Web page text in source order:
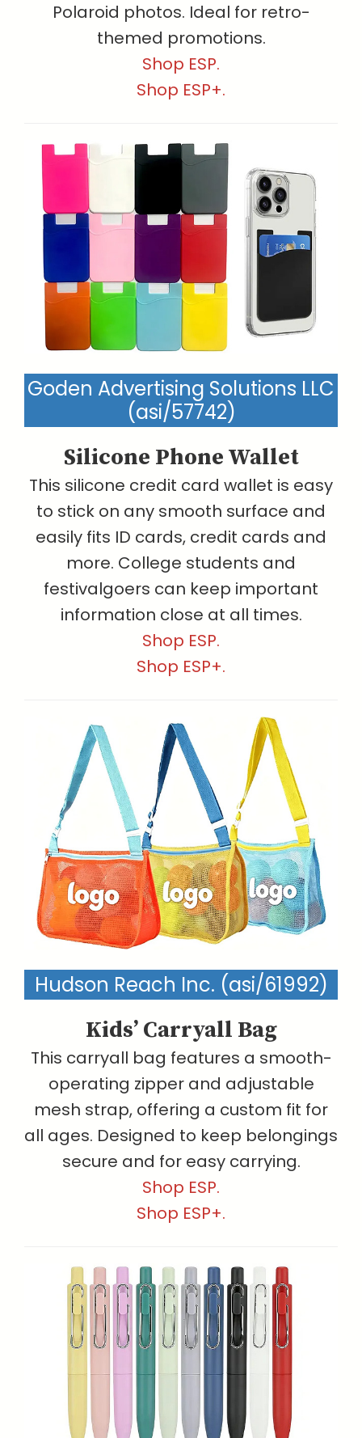
Polaroid photos. Ideal for retro-
themed promotions.
Shop ESP.
Shop ESP+.
Goden Advertising Solutions LLC
(asi/57742)
Silicone Phone Wallet
This silicone credit card wallet is easy
to stick on any smooth surface and
easily fits ID cards, credit cards and
more. College students and
festivalgoers can keep important
information close at all times.
Shop ESP.
Shop ESP+.
Hudson Reach Inc. (asi/61992)
Kids’ Carryall Bag
This carryall bag features a smooth-
operating zipper and adjustable
mesh strap, offering a custom fit for
all ages. Designed to keep belongings
secure and for easy carrying.
Shop ESP.
Shop ESP+.